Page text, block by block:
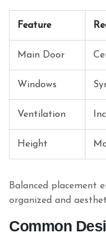
Feature
Main Door
Windows
Ventilation
Height
Balanced placement
organized and
Common